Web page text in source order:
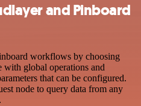
and Pinboard
workflows by choosing
with global operations and
that can be configured.
node to query data from any